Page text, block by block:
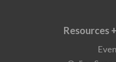
Resources